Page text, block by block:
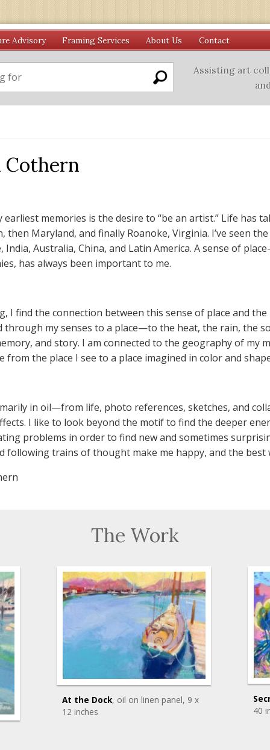
Advisory Framing Services About Us Contact
Assisting art
Cothern
earliest memories is the desire to “be an artist.” Life has
then Maryland, and finally Roanoke, Virginia. I’ve seen
India, Australia, China, and Latin America. A sense of
has always been important to me.
I find the connection between this sense of place and the
through my senses to a place—to the heat, the rain, the
and story. I am connected to the geography of my
from the place I see to a place imagined in color and
in oil—from life, photo references, sketches, and
I like to look beyond the motif to find the deeper
problems in order to find new and sometimes
following trains of thought make me happy, and the best
The Work
At the Dock, oil on linen panel, 9 x
12 inches
40